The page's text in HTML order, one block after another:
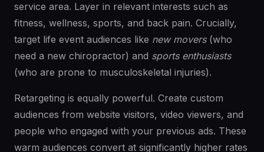
service area. Layer in relevant interests such as
fitness, wellness, sports, and back pain. Crucially,
target life event audiences like new movers(who
need a new chiropractor) and sports enthusiasts
(who are prone to musculoskeletal injuries).
Retargeting is equally powerful. Create custom
audiences from website visitors, video viewers, and
people who engaged with your previous ads. These
warm audiences convert at significantly higher rates